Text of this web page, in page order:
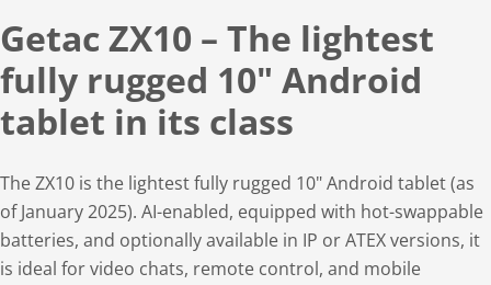
Getac ZX10 – The lightest
fully rugged 10" Android
tablet in its class
The ZX10 is the lightest fully rugged 10" Android tablet (as
of January 2025). AI-enabled, equipped with hot-swappable
batteries, and optionally available in IP or ATEX versions, it
is ideal for video chats, remote control, and mobile